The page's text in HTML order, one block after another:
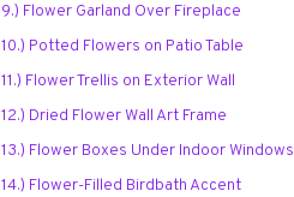
9.) Flower Garland Over Fireplace
10.) Potted Flowers on Patio Table
11.) Flower Trellis on Exterior Wall
12.) Dried Flower Wall Art Frame
13.) Flower Boxes Under Indoor Windows
14.) Flower-Filled Birdbath Accent